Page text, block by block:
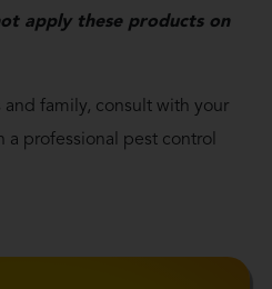
apply these products on
and family, consult with your
a professional pest control